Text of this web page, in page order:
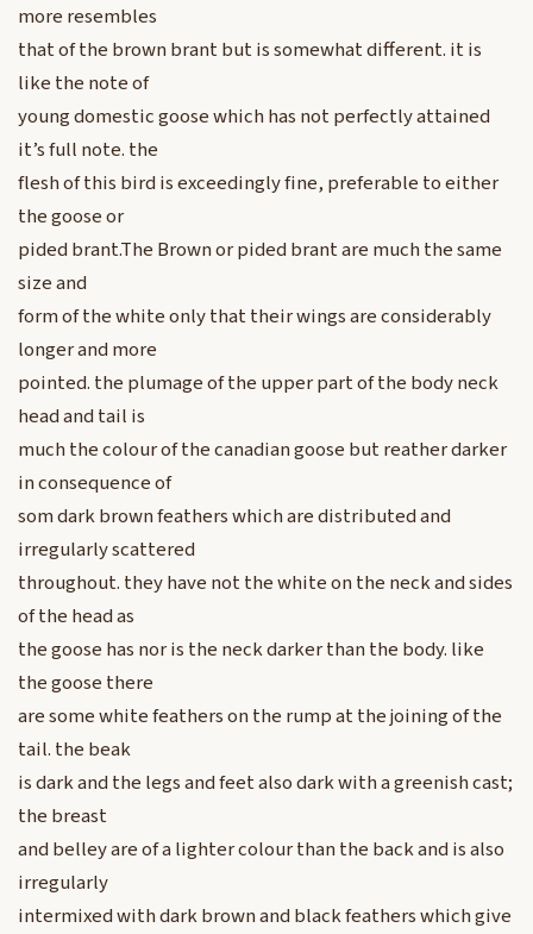
more resembles
that of the brown brant but is somewhat different. it is
like the note of
young domestic goose which has not perfectly attained
it’s full note. the
flesh of this bird is exceedingly fine, preferable to either
the goose or
pided brant.The Brown or pided brant are much the same
size and
form of the white only that their wings are considerably
longer and more
pointed. the plumage of the upper part of the body neck
head and tail is
much the colour of the canadian goose but reather darker
in consequence of
som dark brown feathers which are distributed and
irregularly scattered
throughout. they have not the white on the neck and sides
of the head as
the goose has nor is the neck darker than the body. like
the goose there
are some white feathers on the rump at the joining of the
tail. the beak
is dark and the legs and feet also dark with a greenish cast;
the breast
and belley are of a lighter colour than the back and is also
irregularly
intermixed with dark brown and black feathers which give